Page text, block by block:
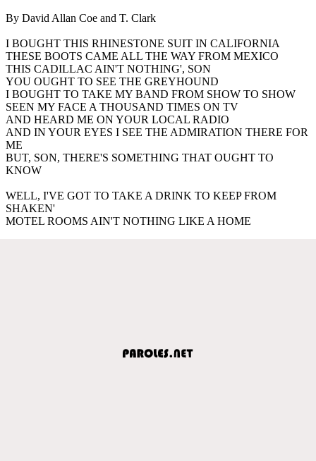
By David Allan Coe and T. Clark
I BOUGHT THIS RHINESTONE SUIT IN CALIFORNIA
THESE BOOTS CAME ALL THE WAY FROM MEXICO
THIS CADILLAC AIN'T NOTHING', SON
YOU OUGHT TO SEE THE GREYHOUND
I BOUGHT TO TAKE MY BAND FROM SHOW TO SHOW
SEEN MY FACE A THOUSAND TIMES ON TV
AND HEARD ME ON YOUR LOCAL RADIO
AND IN YOUR EYES I SEE THE ADMIRATION THERE FOR
ME
BUT, SON, THERE'S SOMETHING THAT OUGHT TO
KNOW
WELL, I'VE GOT TO TAKE A DRINK TO KEEP FROM
SHAKEN'
MOTEL ROOMS AIN'T NOTHING LIKE A HOME